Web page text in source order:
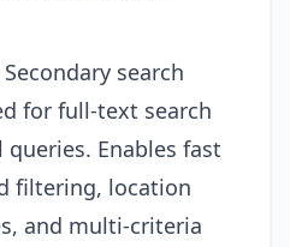
Secondary search
for full-text search
Enables fast
filtering, location
and multi-criteria